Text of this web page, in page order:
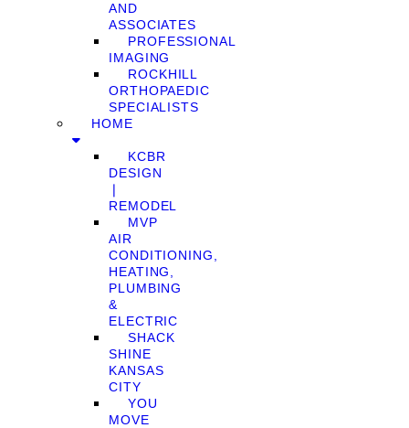
AND
ASSOCIATES
PROFESSIONAL
IMAGING
ROCKHILL
ORTHOPAEDIC
SPECIALISTS
HOME
KCBR
DESIGN
❘
REMODEL
MVP
AIR
CONDITIONING,
HEATING,
PLUMBING
&
ELECTRIC
SHACK
SHINE
KANSAS
CITY
YOU
MOVE